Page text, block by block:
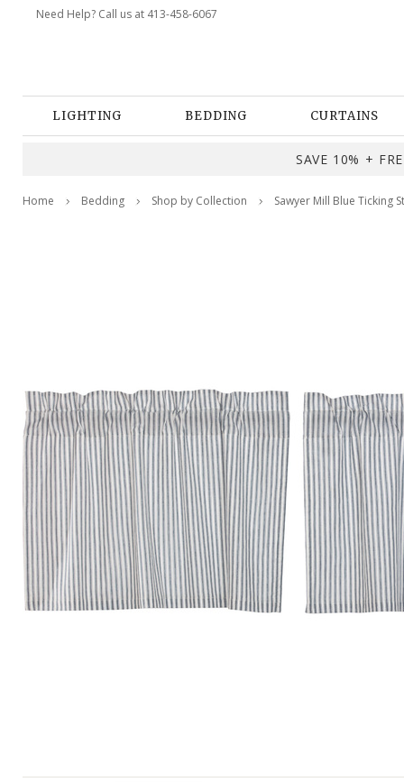
Need Help? Call us at 413-458-6067
LIGHTING BEDDING CURTAINS
SAVE 10% +
Home Bedding Shop by Collection Sawyer Mill Blue Ticking